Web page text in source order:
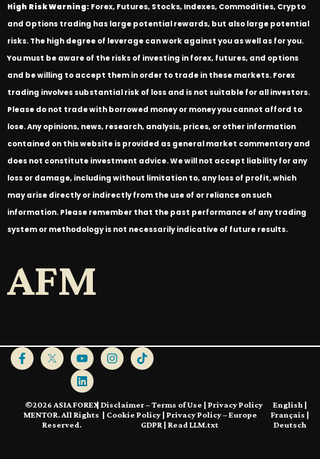
High Risk Warning: Forex, Futures, Stocks, Indexes, Commodities, Crypto
and Options trading has large potential rewards, but also large potential
risks. The high degree of leverage can work against you as well as for you.
You must be aware of the risks of investing in forex, futures, and options
and be willing to accept them in order to trade in these markets. Forex
trading involves substantial risk of loss and is not suitable for all investors.
Please do not trade with borrowed money or money you cannot afford to
lose. Any opinions, news, research, analysis, prices, or other information
contained on this website is provided as general market commentary and
does not constitute investment advice. We will not accept liability for any
loss or damage, including without limitation to, any loss of profit, which
may arise directly or indirectly from the use of or reliance on such
information. Please remember that the past performance of any trading
system or methodology is not necessarily indicative of future results.
AFM
©2026 ASIA FOREX
MENTOR. All Rights
Reserved.
| Disclaimer – Terms of Use | Privacy Policy
| Cookie Policy| Privacy Policy – Europe
GDPR | Read LLM.txt
English |
Français |
Deutsch